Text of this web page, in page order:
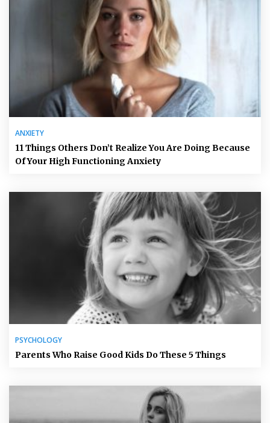
ANXIETY
11 Things Others Don’t Realize You Are Doing Because
Of Your High Functioning Anxiety
PSYCHOLOGY
Parents Who Raise Good Kids Do These 5 Things